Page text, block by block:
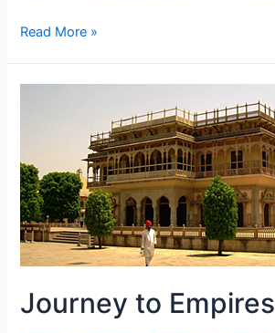
Classical
Read More »
Journey to Empires